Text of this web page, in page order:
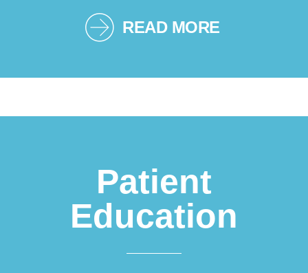
READ MORE
Patient
Education